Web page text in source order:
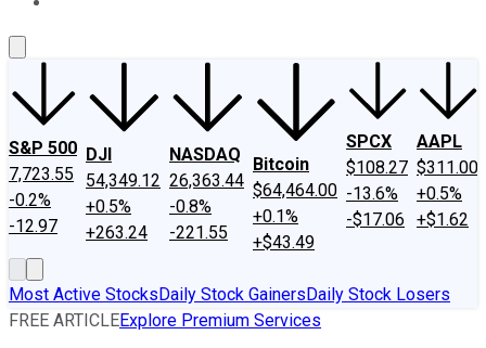
S&P 500
7,723.55
-0.2%
-12.97
DJI
54,349.12
+0.5%
+263.24
NASDAQ
26,363.44
-0.8%
-221.55
Bitcoin
$64,464.00
+0.1%
+$43.49
SPCX
$108.27
-13.6%
-$17.06
AAPL
$311.00
+0.5%
+$1.62
Most Active StocksDaily Stock GainersDaily Stock Losers
FREE ARTICLEExplore Premium Services